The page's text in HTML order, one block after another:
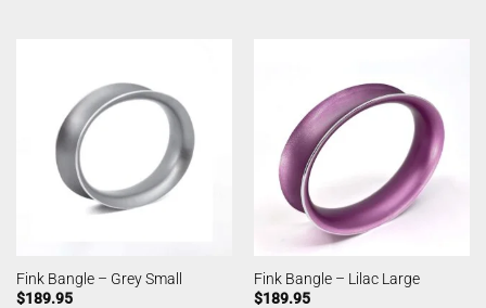
Fink Bangle – Grey Small
$189.95
Fink Bangle – Lilac Large
$189.95